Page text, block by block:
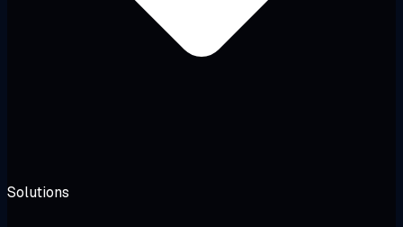
Solutions